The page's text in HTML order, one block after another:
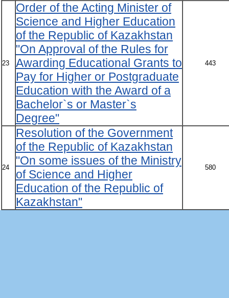
23
Order of the Acting Minister of
Science and Higher Education
of the Republic of Kazakhstan
"On Approval of the Rules for
Awarding Educational Grants to
Pay for Higher or Postgraduate
Education with the Award of a
Bachelor`s or Master`s
Degree"
443
24
Resolution of the Government
of the Republic of Kazakhstan
"On some issues of the Ministry
of Science and Higher
Education of the Republic of
Kazakhstan"
580